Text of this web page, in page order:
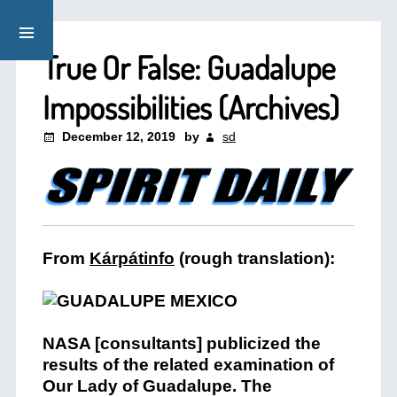
True Or False: Guadalupe
Impossibilities (Archives)
December 12, 2019 by sd
From Kárpátinfo (rough translation):
NASA [consultants] publicized the
results of the related examination of
Our Lady of Guadalupe. The